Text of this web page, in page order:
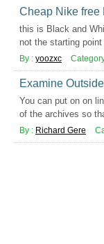
Cheap Nike free
this is Black and
not the starting
By : yoozxc
Examine
You can put on on
of the archives so
By : Richard Gere